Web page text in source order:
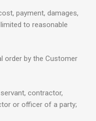
payment, damages,
to reasonable
order by the Customer
contractor,
or officer of a party;